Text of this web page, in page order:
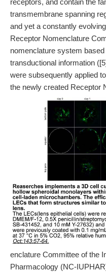
receptors, and contain the
transmembrane spanning
and yet a constantly
Receptor Nomenclature
nomenclature system
transductional information
were subsequently applied
the newly created Receptor
enclature Committee of the
Pharmacology (NC-